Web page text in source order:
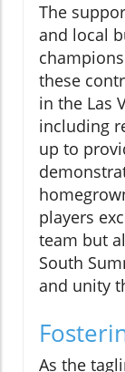
The
and local
these
in the Las
including
up to
players
team but
South
and unity
As the